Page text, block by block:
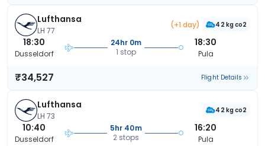
Lufthansa
LH 77
(+1 day) 42 kg co2
18:30
Dusseldorf
24hr 0m
1 stop
18:30
Pula
₹34,527 Flight Details
Lufthansa
LH 73
42 kg co2
10:40
Dusseldorf
5hr 40m
2 stops
16:20
Pula